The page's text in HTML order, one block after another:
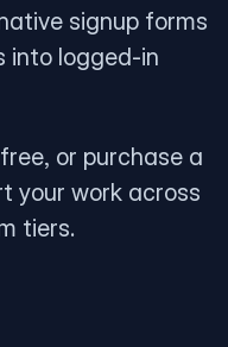
signup forms
into logged-in
or purchase a
your work across
tiers.